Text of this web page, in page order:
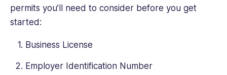
permits you’ll need to consider before you get
started:
Business License
Employer Identification Number